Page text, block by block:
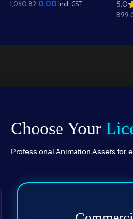
Background – Scenic
.PSD)
1,060.82 0.00 Incl. GST 5.0
Choose Your
Professional Animation Assets for